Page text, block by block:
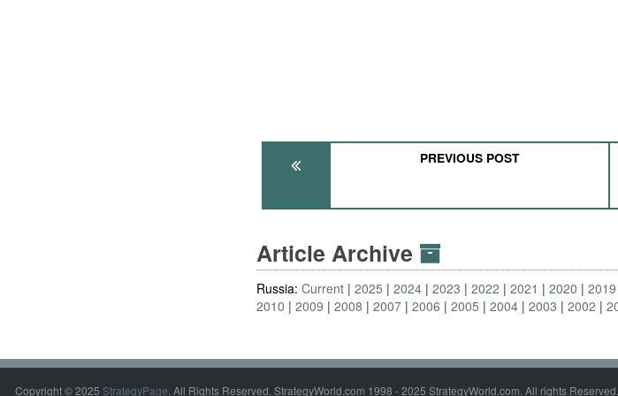
PREVIOUS POST
Article Archive
Russia:Current 2025 2024 2023 2022 2021 2020 2019
2010
2009 2008 2007 2006 2005 2004 2003 2002
Copyright © 2025 StrategyPage. All Rights Reserved. StrategyWorld.com 1998 - 2025 StrategyWorld.com. All rights